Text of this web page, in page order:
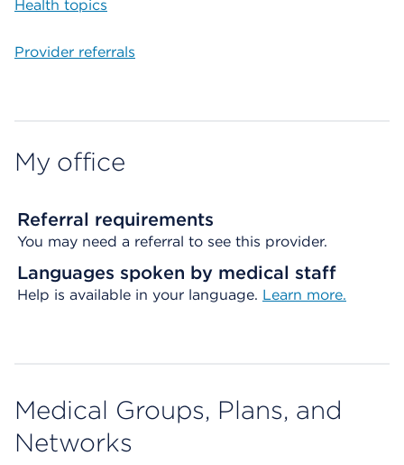
Health topics
Provider referrals
My office
Referral requirements
You may need a referral to see this provider.
Languages spoken by medical staff
Help is available in your language. Learn more.
Medical Groups, Plans, and
Networks